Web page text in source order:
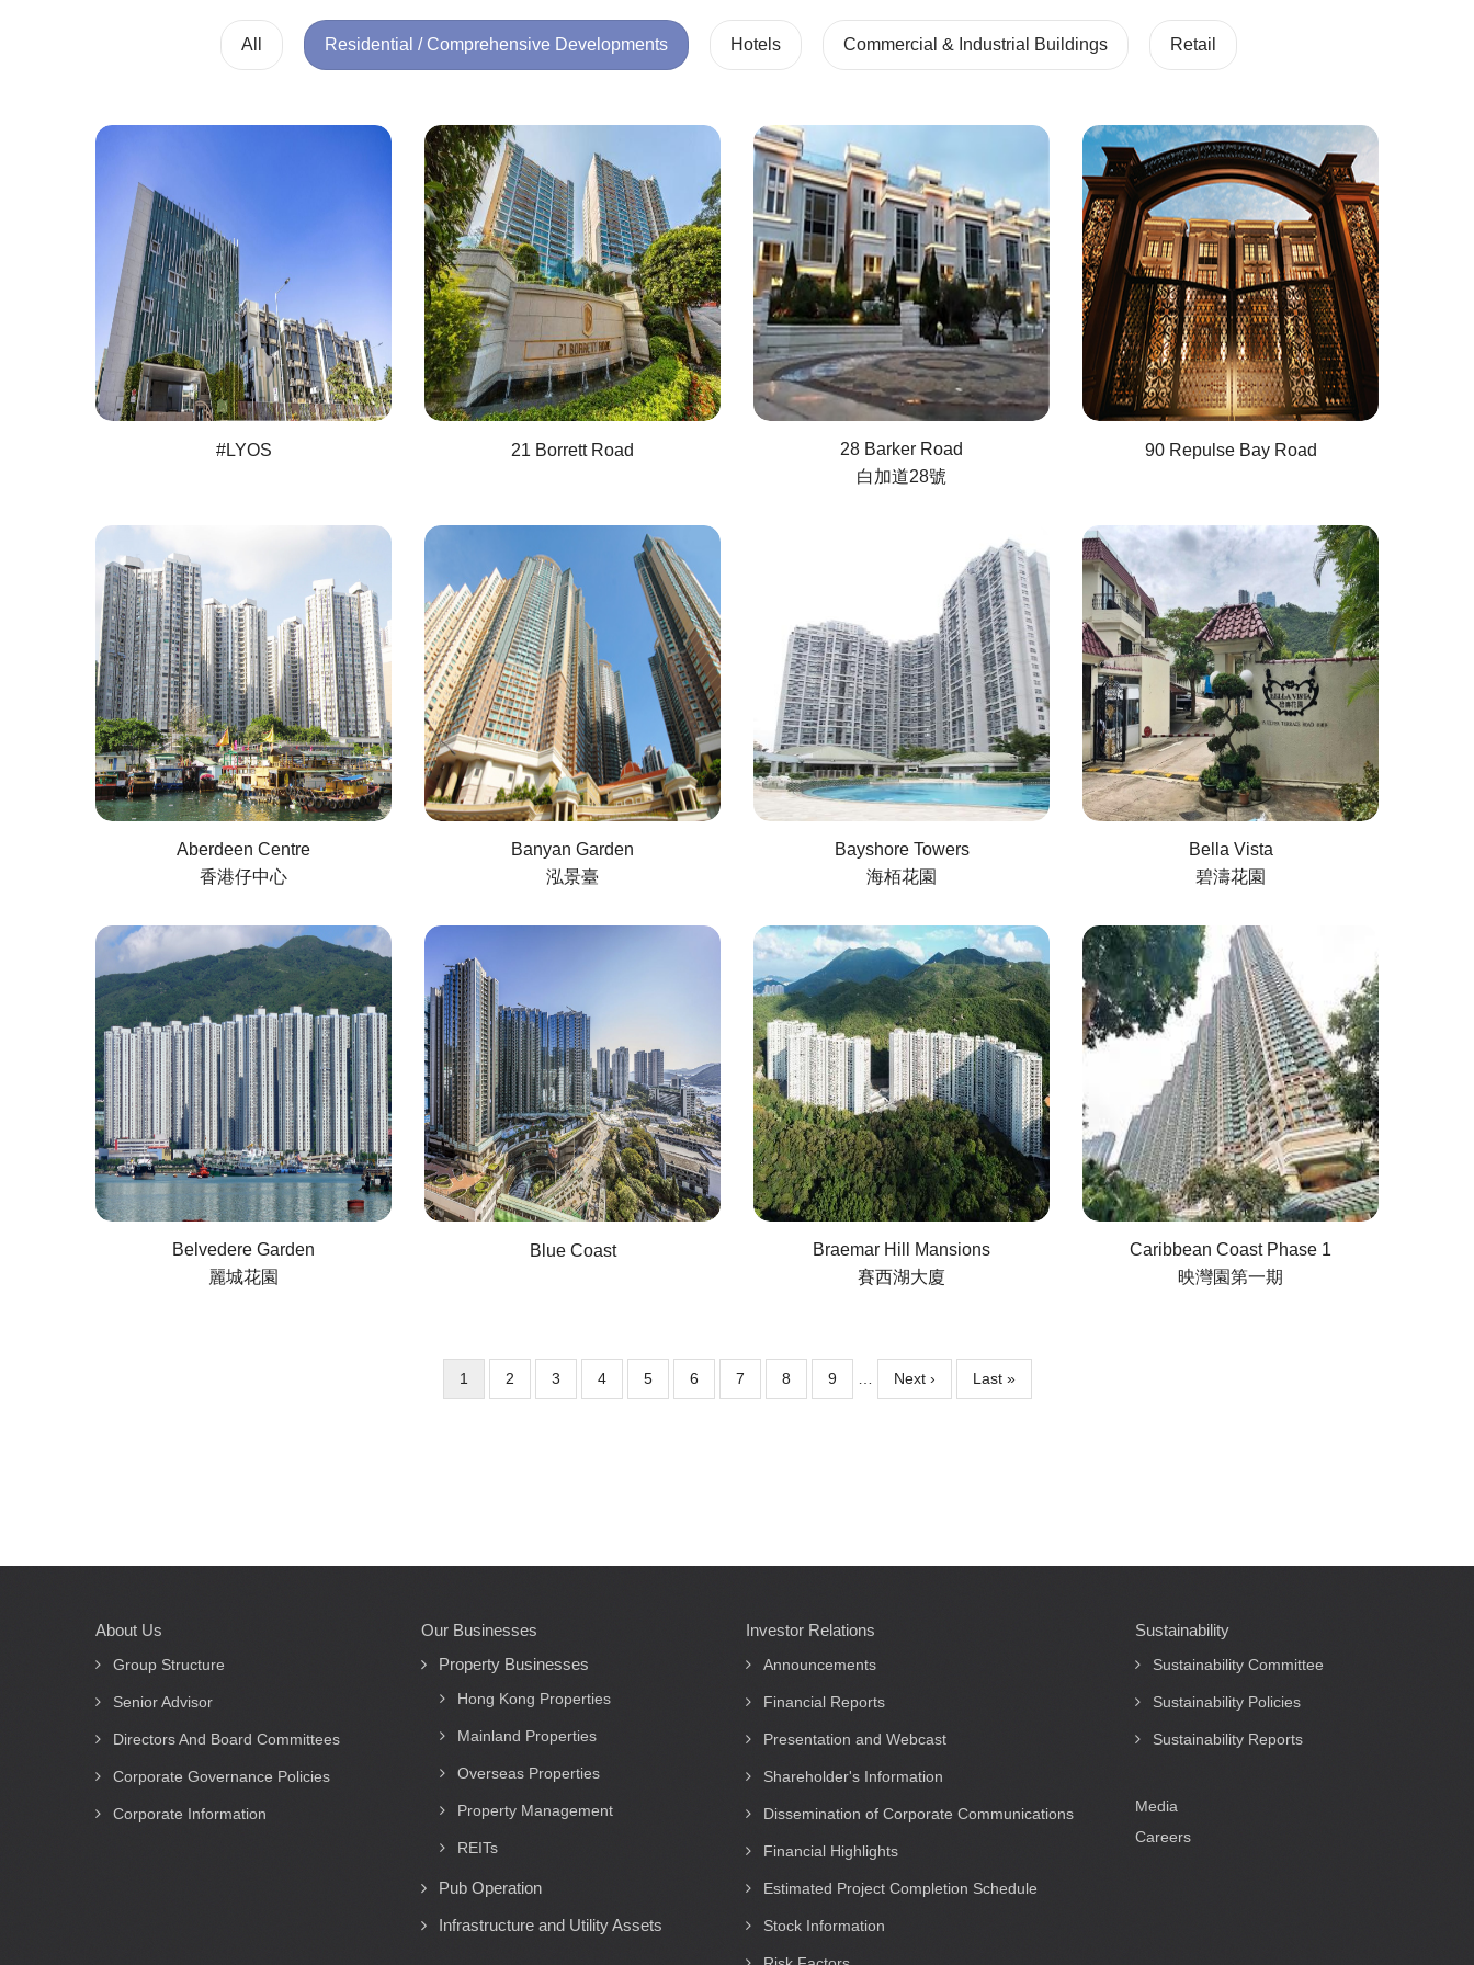
All Residential / Comprehensive Developments Hotels Commercial & Industrial Buildings Retail
#LYOS 21 Borrett Road
28 Barker Road
白加道28號
90 Repulse Bay Road
Aberdeen Centre
香港仔中心
Banyan Garden
泓景臺
Bayshore Towers
海栢花園
Bella Vista
碧濤花園
Belvedere Garden
麗城花園
Blue Coast
Braemar Hill Mansions
賽西湖大廈
Caribbean Coast Phase 1
映灣園第一期
Current
1 Page
2 Page
3 Page
4 Page
5 Page
6 Page
7 Page
8 Page
9
Next
Next ›
Last
Last »
Main
navigation
About Us
Group Structure
Senior Advisor
Directors And Board Committees
Corporate Governance Policies
Corporate Information
Our Businesses
Property Businesses
Hong Kong Properties
Mainland Properties
Overseas Properties
Property Management
REITs
Pub Operation
Infrastructure and Utility Assets
Investor Relations
Announcements
Financial Reports
Presentation and Webcast
Shareholder's Information
Dissemination of Corporate Communications
Financial Highlights
Estimated Project Completion Schedule
Stock Information
Sustainability
Sustainability Committee
Sustainability Policies
Sustainability Reports
Media
Careers